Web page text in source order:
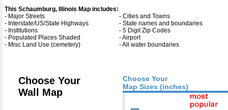
This Schaumburg, Illinois Map includes:
- Major Streets
- Cities and Towns
- Interstate/US/State Highways
- State names and boundaries
- Institutions
- 5 Digit Zip Codes
- Populated Places Shaded
- Airport
- Misc Land Use (cemetery)
- All water boundaries
Choose Your
Map Sizes (inches)
Choose Your
Wall Map